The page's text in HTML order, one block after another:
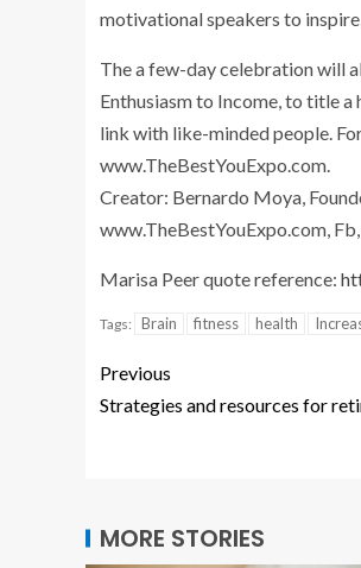
motivational speakers to
The a few-day celebration will
Enthusiasm to Income, to title
link with like-minded people.
www.TheBestYouExpo.com.
Creator: Bernardo Moya,
www.TheBestYouExpo.com,
Marisa Peer quote reference:
Tags: Brain fitness health
Previous
Strategies and resources for
MORE STORIES